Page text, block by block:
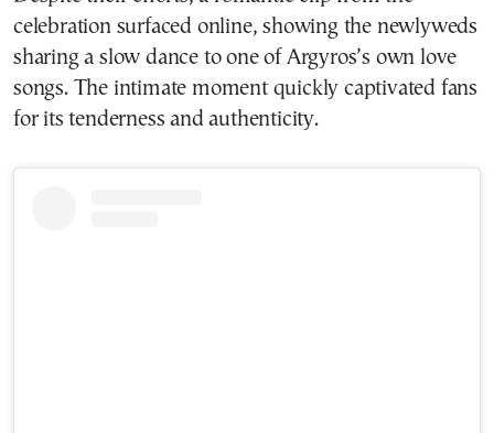
celebration surfaced online, showing the newlyweds
sharing a slow dance to one of Argyros’s own love
songs. The intimate moment quickly captivated fans
for its tenderness and authenticity.